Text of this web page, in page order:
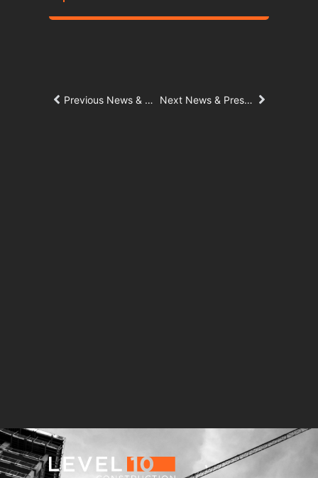
Next News & Press Article
Previous News & Press Article
Mathilda Commons MPK 21 Campus